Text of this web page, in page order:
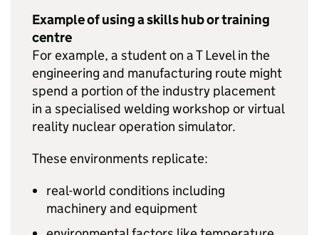
Example of using a skills hub or training
centre
For example, a student on a T Level in the
engineering and manufacturing route might
spend a portion of the industry placement
in a specialised welding workshop or virtual
reality nuclear operation simulator.
These environments replicate:
real-world conditions including
machinery and equipment